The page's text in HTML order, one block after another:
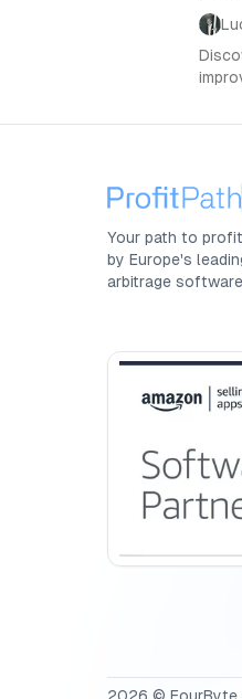
Your path to
by Europe's
arbitrage